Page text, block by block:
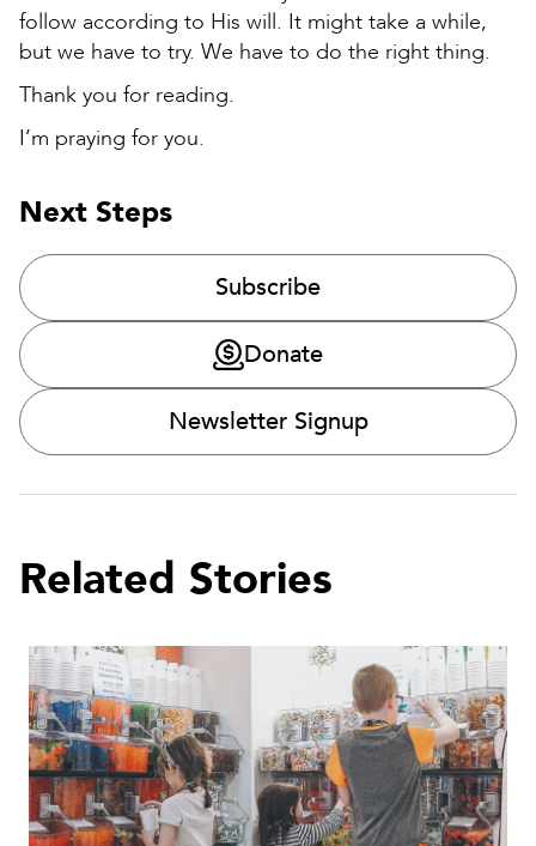
follow according to His will. It might take a while,
but we have to try. We have to do the right thing.
Thank you for reading.
I’m praying for you.
Next Steps
Subscribe
Donate
Newsletter Signup
Related Stories